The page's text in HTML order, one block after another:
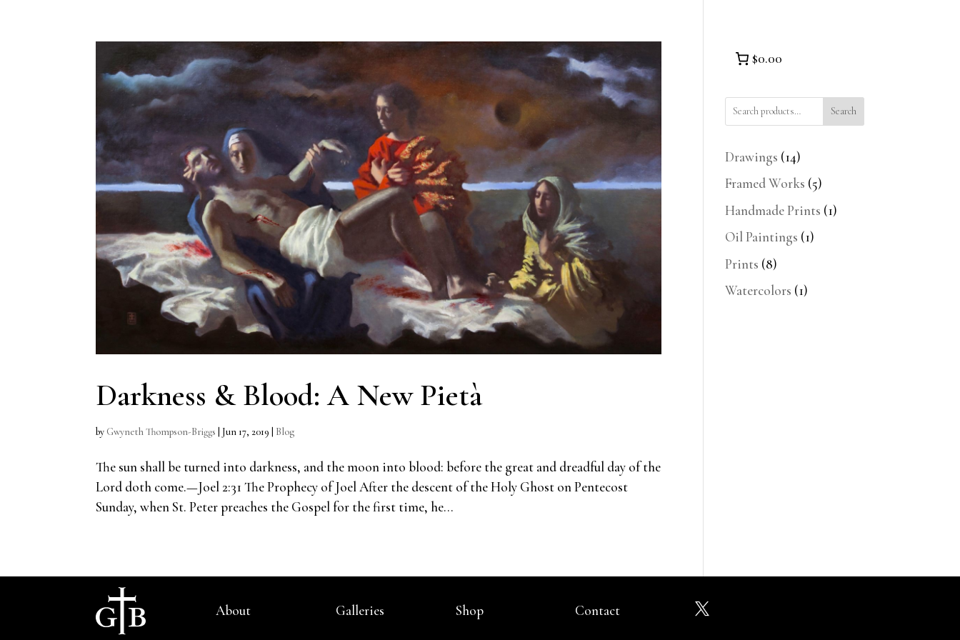
Darkness & Blood: A New Pietà
by Gwyneth Thompson-Briggs Jun 17, 2019 Blog
The sun shall be turned into darkness, and the moon into blood: before the great and dreadful day of the
Lord doth come.—Joel 2:31 The Prophecy of Joel After the descent of the Holy Ghost on Pentecost
Sunday, when St. Peter preaches the Gospel for the first time, he...
$0.00
Search
Drawings 1414
products
Framed Works 55
products
Handmade Prints 11
Oil Paintings 11
Prints 88
products
Watercolors 11
About Galleries Shop Contact 